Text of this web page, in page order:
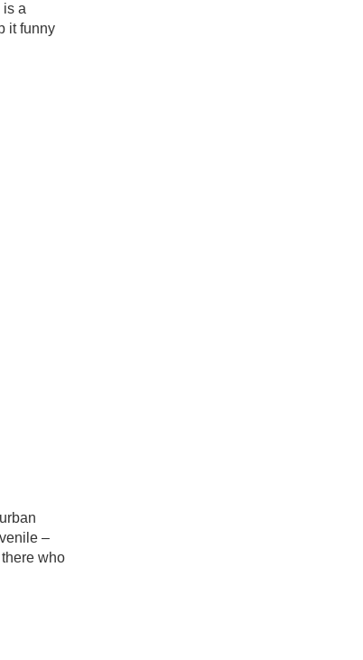
is a
it funny
–
who